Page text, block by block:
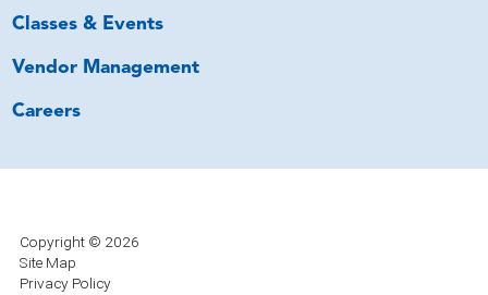
Classes & Events
Vendor Management
Careers
Copyright © 2026
Site Map
Privacy Policy